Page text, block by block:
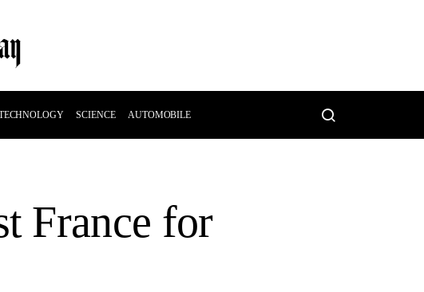
SCIENCE AUTOMOBILE
France for